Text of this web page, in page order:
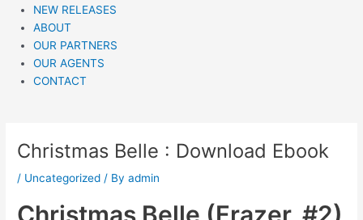
NEW RELEASES
ABOUT
OUR PARTNERS
OUR AGENTS
CONTACT
Christmas Belle : Download Ebook
/ Uncategorized / Byadmin
Christmas Belle (Frazer, #2)